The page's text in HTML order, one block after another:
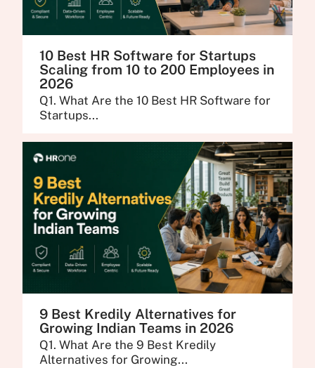
10 Best HR Software for Startups
Scaling from 10 to 200 Employees in
2026
Q1. What Are the 10 Best HR Software for
Startups...
9 Best Kredily Alternatives for
Growing Indian Teams in 2026
Q1. What Are the 9 Best Kredily
Alternatives for Growing...